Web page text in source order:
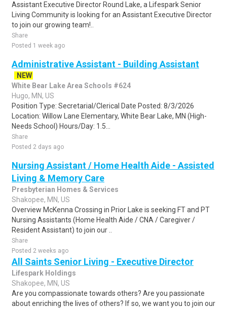
Assistant Executive Director Round Lake, a Lifespark Senior
Living Community is looking for an Assistant Executive Director
to join our growing team!..
Share
Posted 1 week ago
Administrative Assistant - Building Assistant
NEW
White Bear Lake Area Schools #624
Hugo, MN, US
Position Type: Secretarial/Clerical Date Posted: 8/3/2026
Location: Willow Lane Elementary, White Bear Lake, MN (High-
Needs School) Hours/Day: 1.5...
Share
Posted 2 days ago
Nursing Assistant / Home Health Aide - Assisted
Living & Memory Care
Presbyterian Homes & Services
Shakopee, MN, US
Overview McKenna Crossing in Prior Lake is seeking FT and PT
Nursing Assistants (Home Health Aide / CNA / Caregiver /
Resident Assistant) to join our ..
Share
Posted 2 weeks ago
All Saints Senior Living - Executive Director
Lifespark Holdings
Shakopee, MN, US
Are you compassionate towards others? Are you passionate
about enriching the lives of others? If so, we want you to join our